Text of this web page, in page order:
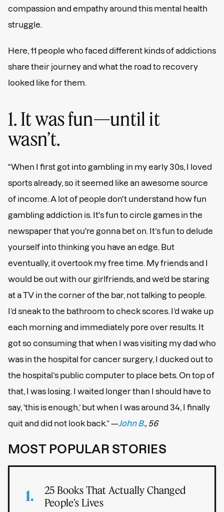
compassion and empathy around this mental health
struggle.
Here, 11 people who faced different kinds of addictions
share their journey and what the road to recovery
looked like for them.
1. It was fun—until it
wasn’t.
“When I first got into gambling in my early 30s, I loved
sports already, so it seemed like an awesome source
of income. A lot of people don't understand how fun
gambling addiction is. It's fun to circle games in the
newspaper that you're gonna bet on. It’s fun to delude
yourself into thinking you have an edge. But
eventually, it overtook my free time. My friends and I
would be out with our girlfriends, and we’d be staring
at a TV in the corner of the bar, not talking to people.
I’d sneak to the bathroom to check scores. I’d wake up
each morning and immediately pore over results. It
got so consuming that when I was visiting my dad who
was in the hospital for cancer surgery, I ducked out to
the hospital’s public computer to place bets. On top of
that, I was losing. I waited longer than I should have to
say, ‘this is enough,’ but when I was around 34, I finally
quit and did not look back.” —John B. , 56
MOST POPULAR STORIES
25 Books That Actually Changed
People’s Lives